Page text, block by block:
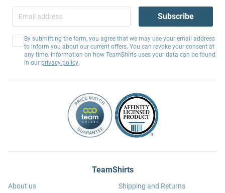
Subscribe
By submitting the form, you agree that we may use your email address
to inform you about our current offers. You can revoke your consent at
any time. Information on how TeamShirts uses your data can be found
in our privacy policy.
TeamShirts
About us
Shipping and Returns